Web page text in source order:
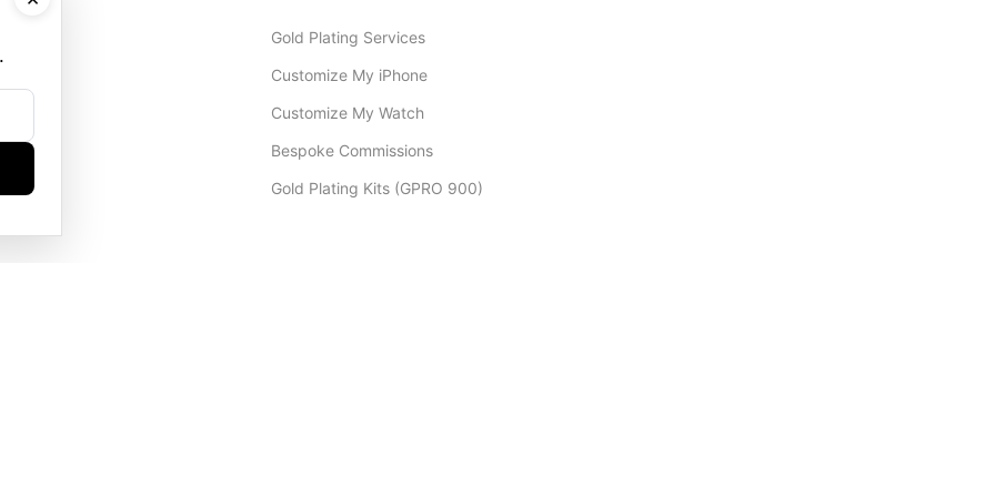
Gold Plating Services
Customize My iPhone
Customize My Watch
Bespoke Commissions
Gold Plating Kits (GPRO 900)